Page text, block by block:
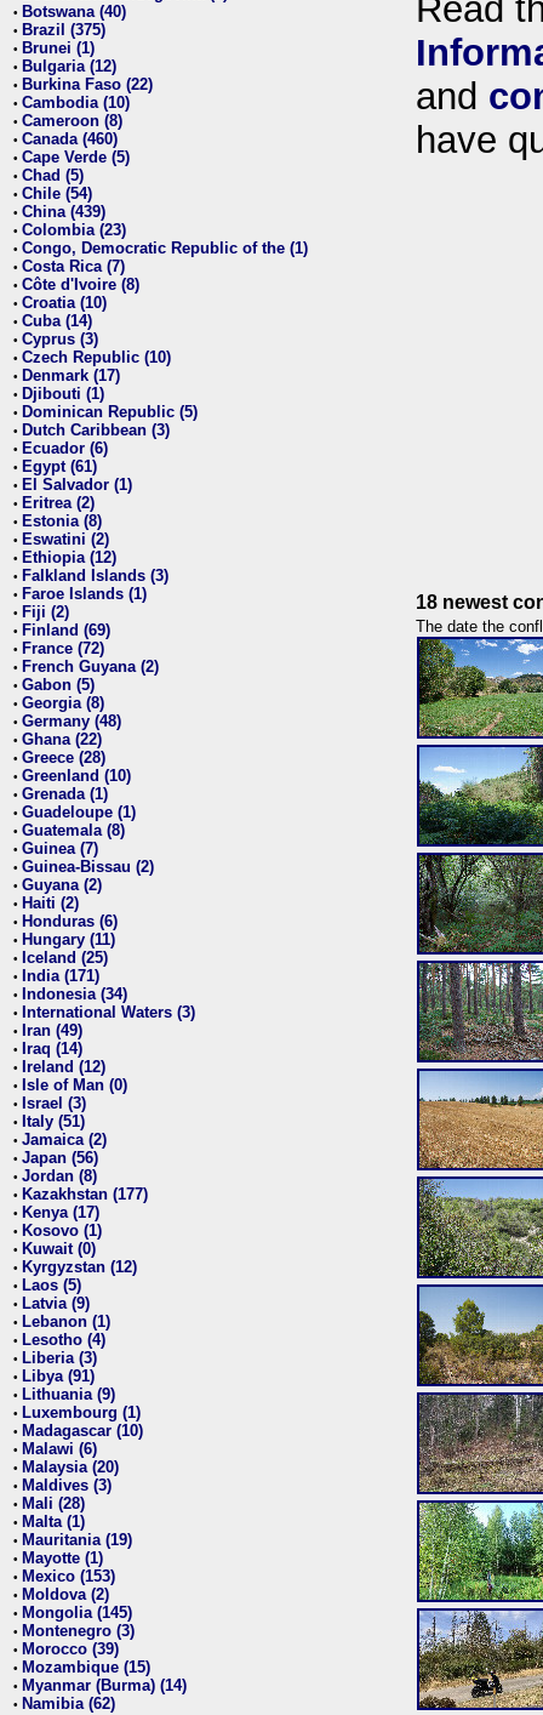
• Botswana (40)
• Brazil (375)
• Brunei (1)
• Bulgaria (12)
• Burkina Faso (22)
• Cambodia (10)
• Cameroon (8)
• Canada (460)
• Cape Verde (5)
• Chad (5)
• Chile (54)
• China (439)
• Colombia (23)
• Congo, Democratic Republic of the (1)
• Costa Rica (7)
• Côte d'Ivoire (8)
• Croatia (10)
• Cuba (14)
• Cyprus (3)
• Czech Republic (10)
• Denmark (17)
• Djibouti (1)
• Dominican Republic (5)
• Dutch Caribbean (3)
• Ecuador (6)
• Egypt (61)
• El Salvador (1)
• Eritrea (2)
• Estonia (8)
• Eswatini (2)
• Ethiopia (12)
• Falkland Islands (3)
• Faroe Islands (1)
• Fiji (2)
• Finland (69)
• France (72)
• French Guyana (2)
• Gabon (5)
• Georgia (8)
• Germany (48)
• Ghana (22)
• Greece (28)
• Greenland (10)
• Grenada (1)
• Guadeloupe (1)
• Guatemala (8)
• Guinea (7)
• Guinea-Bissau (2)
• Guyana (2)
• Haiti (2)
• Honduras (6)
• Hungary (11)
• Iceland (25)
• India (171)
• Indonesia (34)
• International Waters (3)
• Iran (49)
• Iraq (14)
• Ireland (12)
• Isle of Man (0)
• Israel (3)
• Italy (51)
• Jamaica (2)
• Japan (56)
• Jordan (8)
• Kazakhstan (177)
• Kenya (17)
• Kosovo (1)
• Kuwait (0)
• Kyrgyzstan (12)
• Laos (5)
• Latvia (9)
• Lebanon (1)
• Lesotho (4)
• Liberia (3)
• Libya (91)
• Lithuania (9)
• Luxembourg (1)
• Madagascar (10)
• Malawi (6)
• Malaysia (20)
• Maldives (3)
• Mali (28)
• Malta (1)
• Mauritania (19)
• Mayotte (1)
• Mexico (153)
• Moldova (2)
• Mongolia (145)
• Montenegro (3)
• Morocco (39)
• Mozambique (15)
• Myanmar (Burma) (14)
• Namibia (62)
Read
and
have
18 newest
The date the